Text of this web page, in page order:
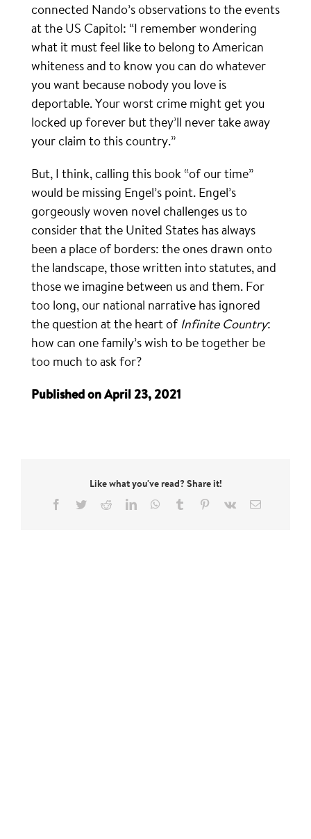
connected Nando’s observations to the events
at the US Capitol: “I remember wondering
what it must feel like to belong to American
whiteness and to know you can do whatever
you want because nobody you love is
deportable. Your worst crime might get you
locked up forever but they’ll never take away
your claim to this country.”
But, I think, calling this book “of our time”
would be missing Engel’s point. Engel’s
gorgeously woven novel challenges us to
consider that the United States has always
been a place of borders: the ones drawn onto
the landscape, those written into statutes, and
those we imagine between us and them. For
too long, our national narrative has ignored
the question at the heart ofInfinite Country:
how can one family’s wish to be together be
too much to ask for?
Published on April 23, 2021
Like what you've read? Share it!
Facebook
TwitterRedditLinkedInWhatsApp
Tumblr Pinterest
Vk Email